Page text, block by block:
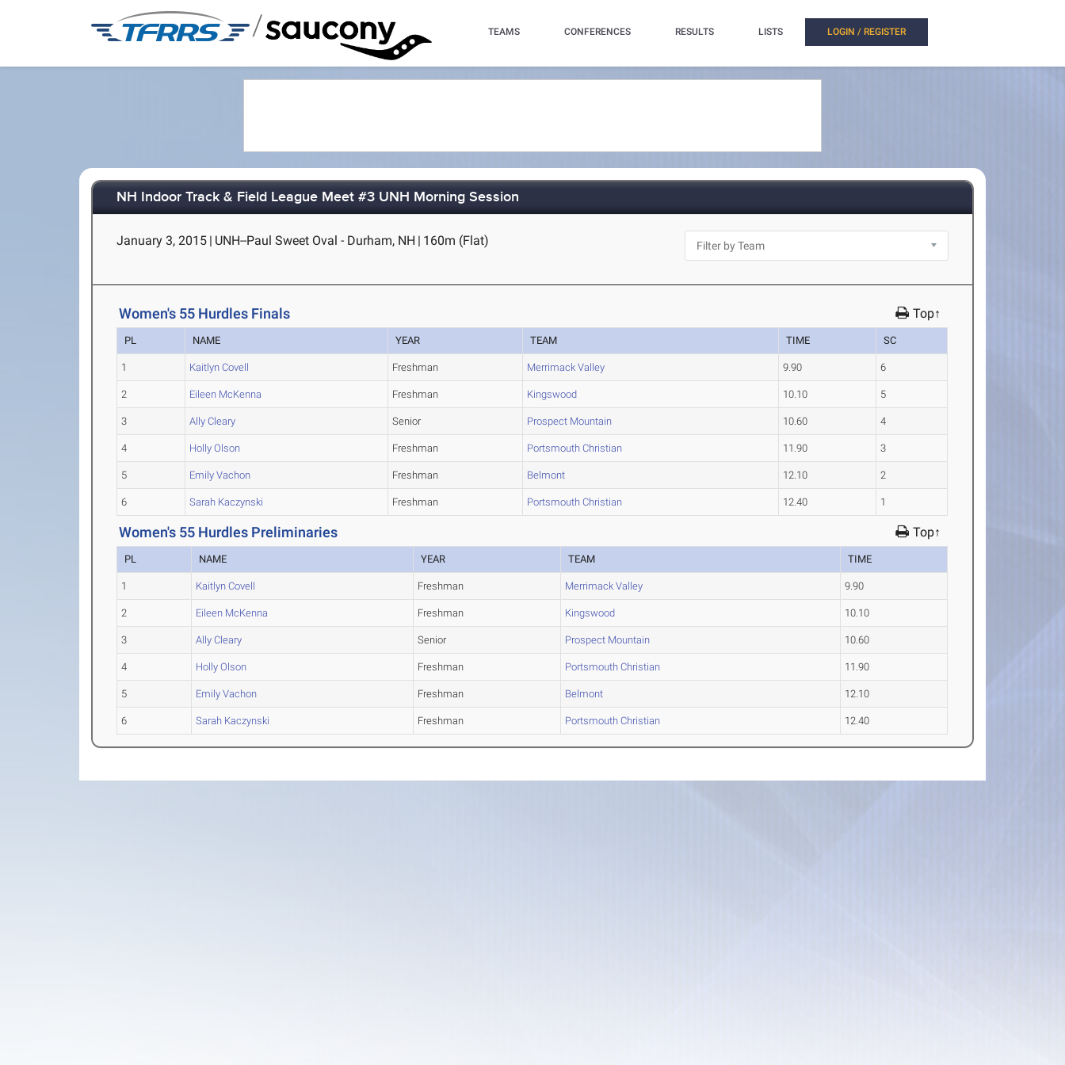
/ TEAMS CONFERENCES RESULTS LISTS LOGIN / REGISTER
NH Indoor Track & Field League Meet #3 UNH Morning Session
January 3, 2015 | UNH--Paul Sweet Oval - Durham, NH | 160m (Flat)
Women's 55 Hurdles Finals Top↑
PL NAME YEAR TEAM TIME SC
1 Kaitlyn Covell Freshman Merrimack Valley 9.90 6
2 Eileen McKenna Freshman Kingswood 10.10 5
3 Ally Cleary Senior Prospect Mountain 10.60 4
4 Holly Olson Freshman Portsmouth Christian 11.90 3
5 Emily Vachon Freshman Belmont 12.10 2
6 Sarah Kaczynski Freshman Portsmouth Christian 12.40 1
Women's 55 Hurdles Preliminaries Top↑
PL NAME YEAR TEAM TIME
1 Kaitlyn Covell Freshman Merrimack Valley 9.90
2 Eileen McKenna Freshman Kingswood 10.10
3 Ally Cleary Senior Prospect Mountain 10.60
4 Holly Olson Freshman Portsmouth Christian 11.90
5 Emily Vachon Freshman Belmont 12.10
6 Sarah Kaczynski Freshman Portsmouth Christian 12.40